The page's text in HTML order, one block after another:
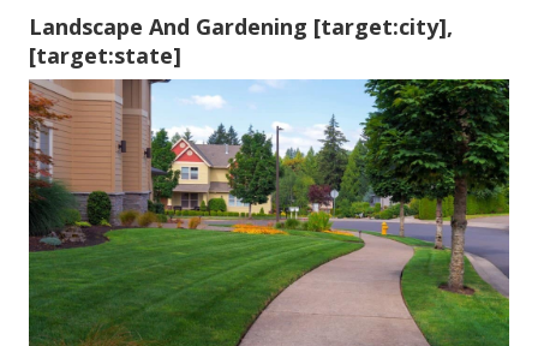
Landscape And Gardening [target:city],
[target:state]